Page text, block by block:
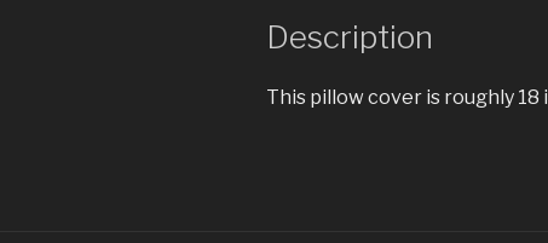
Description
This pillow cover is roughly 18